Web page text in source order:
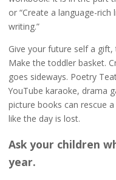
or “Create a language-
writing.”
Give your future self a gift,
Make the toddler basket.
goes sideways. Poetry
YouTube karaoke, drama
picture books can rescue
like the day is lost.
Ask your children
year.